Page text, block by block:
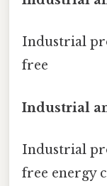
Industrial
free
Industrial
Industrial
free energy